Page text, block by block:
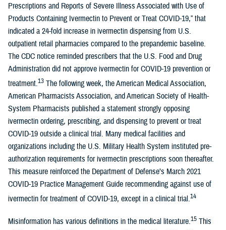
Prescriptions and Reports of Severe Illness Associated with Use of
Products Containing Ivermectin to Prevent or Treat COVID-19,” that
indicated a 24-fold increase in ivermectin dispensing from U.S.
outpatient retail pharmacies compared to the prepandemic baseline.
The CDC notice reminded prescribers that the U.S. Food and Drug
Administration did not approve ivermectin for COVID-19 prevention or
treatment.13 The following week, the American Medical Association,
American Pharmacists Association, and American Society of Health-
System Pharmacists published a statement strongly opposing
ivermectin ordering, prescribing, and dispensing to prevent or treat
COVID-19 outside a clinical trial. Many medical facilities and
organizations including the U.S. Military Health System instituted pre-
authorization requirements for ivermectin prescriptions soon thereafter.
This measure reinforced the Department of Defense’s March 2021
COVID-19 Practice Management Guide recommending against use of
ivermectin for treatment of COVID-19, except in a clinical trial.14
Misinformation has various definitions in the medical literature.15 This